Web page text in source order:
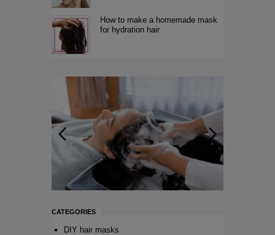
How to make a homemade mask
for hydration hair
CATEGORIES
DIY hair masks